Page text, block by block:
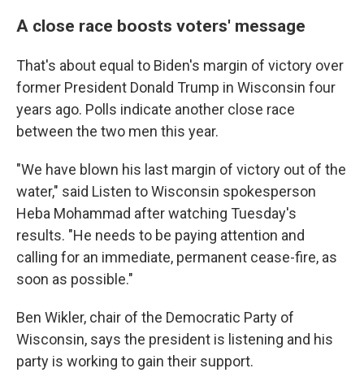
A close race boosts voters' message
That's about equal to Biden's margin of victory over
former President Donald Trump in Wisconsin four
years ago. Polls indicate another close race
between the two men this year.
"We have blown his last margin of victory out of the
water," said Listen to Wisconsin spokesperson
Heba Mohammad after watching Tuesday's
results. "He needs to be paying attention and
calling for an immediate, permanent cease-fire, as
soon as possible."
Ben Wikler, chair of the Democratic Party of
Wisconsin, says the president is listening and his
party is working to gain their support.